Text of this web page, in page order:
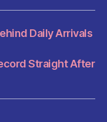
Daily Arrivals
Straight After